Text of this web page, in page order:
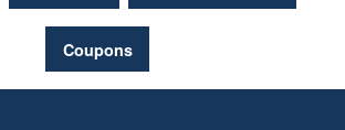
Coupons